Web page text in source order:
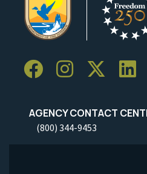
AGENCY CONTACT
(800) 344-9453